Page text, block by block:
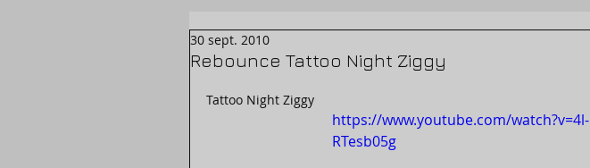
Rebounce Tattoo Night Ziggy
30 sept. 2010
Tattoo Night Ziggy
https://www.youtube.com/watch?v=4l-
RTesb05g